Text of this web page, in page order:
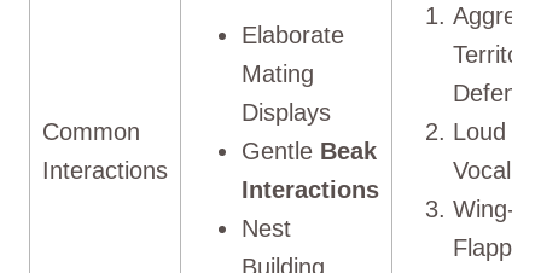
Common
Interactions
Elaborate
Mating
Displays
Gentle Beak
Interactions
Nest
Building
Defense
Loud
Wing-